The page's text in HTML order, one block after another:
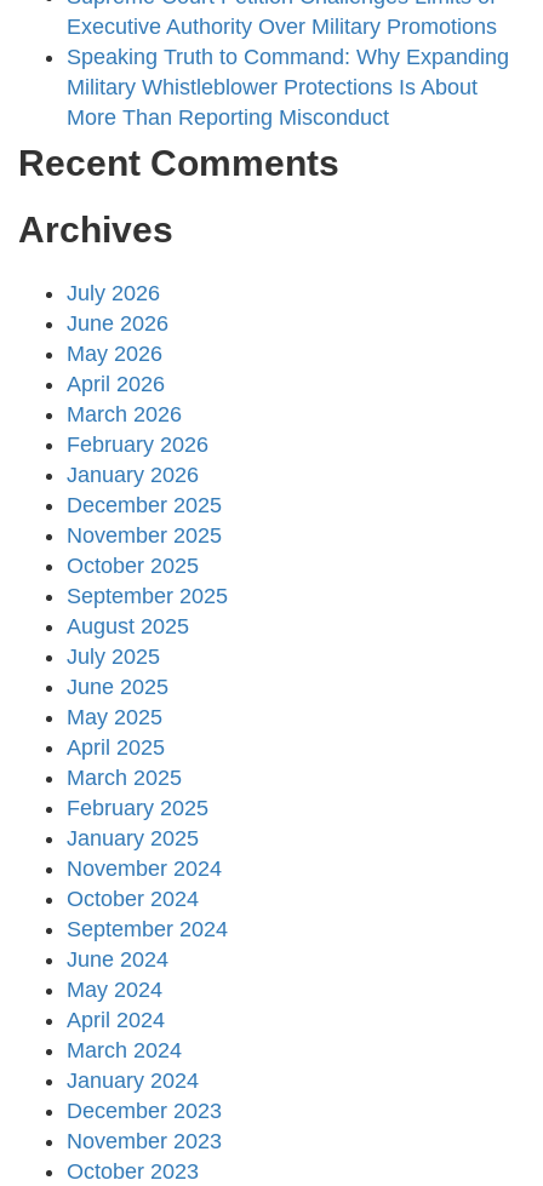
Executive Authority Over Military Promotions
Speaking Truth to Command: Why Expanding
Military Whistleblower Protections Is About
More Than Reporting Misconduct
Recent Comments
Archives
July 2026
June 2026
May 2026
April 2026
March 2026
February 2026
January 2026
December 2025
November 2025
October 2025
September 2025
August 2025
July 2025
June 2025
May 2025
April 2025
March 2025
February 2025
January 2025
November 2024
October 2024
September 2024
June 2024
May 2024
April 2024
March 2024
January 2024
December 2023
November 2023
October 2023